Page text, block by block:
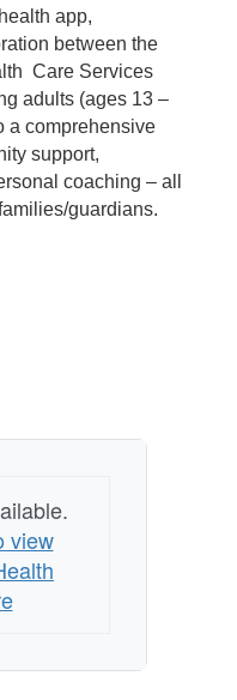
app,
between the
Care Services
adults (ages 13 –
a comprehensive
support,
coaching – all
guardians.
view